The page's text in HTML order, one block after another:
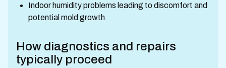
Indoor humidity problems leading to discomfort and
potential mold growth
How diagnostics and repairs
typically proceed